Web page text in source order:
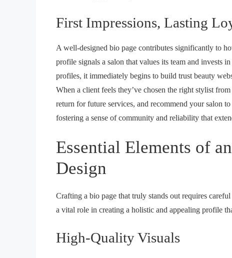
First Impressions, Lasting
A well-designed bio page contributes significantly to
profile signals a salon that values its team and invests
profiles, it immediately begins to build trust beauty
When a client feels they’ve chosen the right stylist
return for future services, and recommend your salon
fostering a sense of community and reliability that
Essential Elements of
Design
Crafting a bio page that truly stands out requires
a vital role in creating a holistic and appealing profile
High-Quality Visuals